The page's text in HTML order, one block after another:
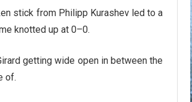
stick from Philipp Kurashev led to a
knotted up at 0–0.
getting wide open in between the
of.